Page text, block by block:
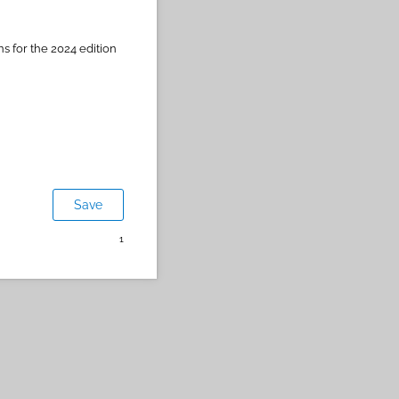
for the 2024 edition
Save